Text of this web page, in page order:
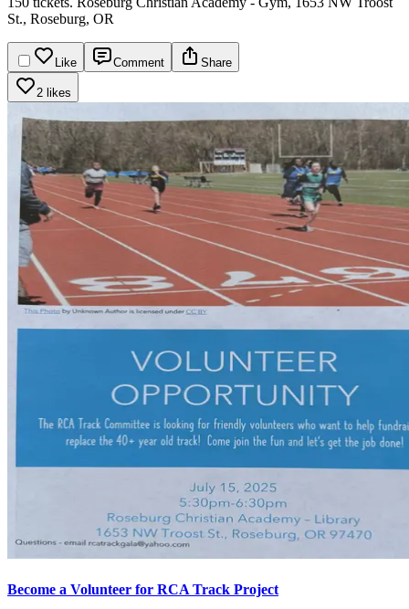
St., Roseburg, OR​​​​​​​​​​​​​​​​
Like Comment Share
2 likes
Become a Volunteer for RCA Track Project